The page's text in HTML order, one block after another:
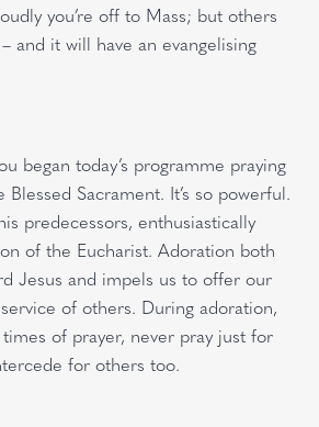
you’re off to Mass; but others
and it will have an evangelising
began today’s programme praying
Sacrament. It’s so powerful.
predecessors, enthusiastically
of the Eucharist. Adoration both
Jesus and impels us to offer our
of others. During adoration,
of prayer, never pray just for
for others too.